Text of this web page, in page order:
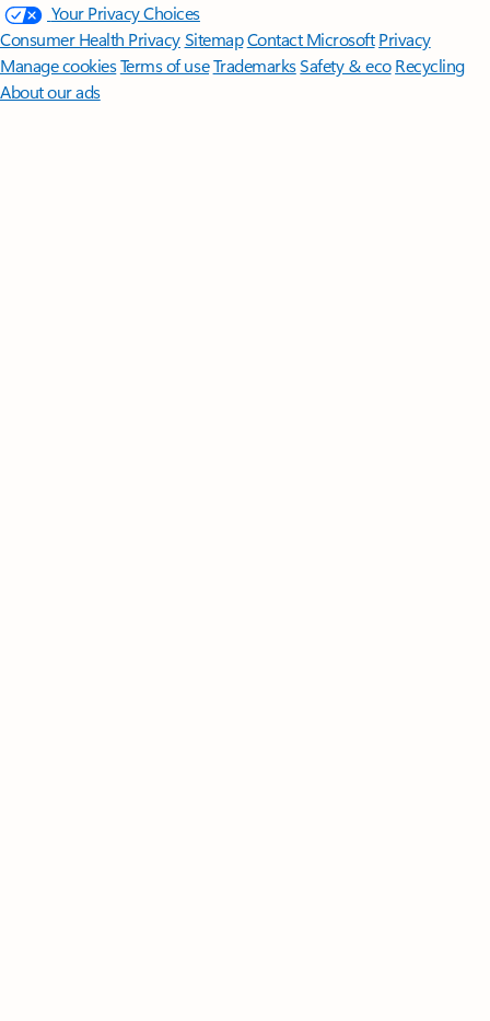
Your Privacy Choices
Consumer Health PrivacySitemapContact Microsoft Privacy
Manage cookiesTerms of useTrademarksSafety & eco Recycling
About our ads